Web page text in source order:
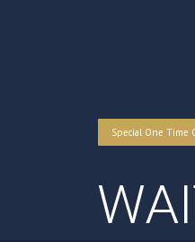
Special One Time